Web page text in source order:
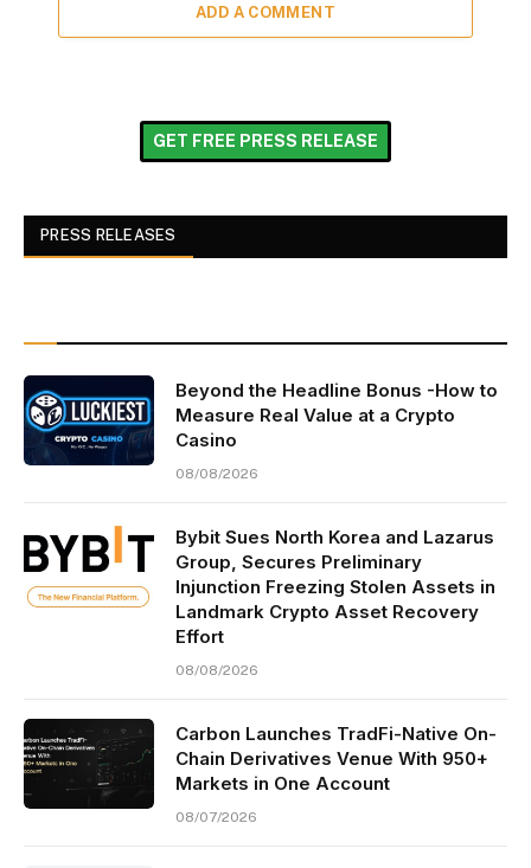
ADD A COMMENT
GET FREE PRESS RELEASE
PRESS RELEASES
Beyond the Headline Bonus -How to
Measure Real Value at a Crypto
Casino
08/08/2026
Bybit Sues North Korea and Lazarus
Group, Secures Preliminary
Injunction Freezing Stolen Assets in
Landmark Crypto Asset Recovery
Effort
08/08/2026
Carbon Launches TradFi-Native On-
Chain Derivatives Venue With 950+
Markets in One Account
08/07/2026